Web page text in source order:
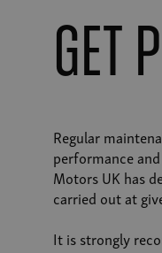
get
Regular
performance
Motors UK has
carried out at
It is strongly